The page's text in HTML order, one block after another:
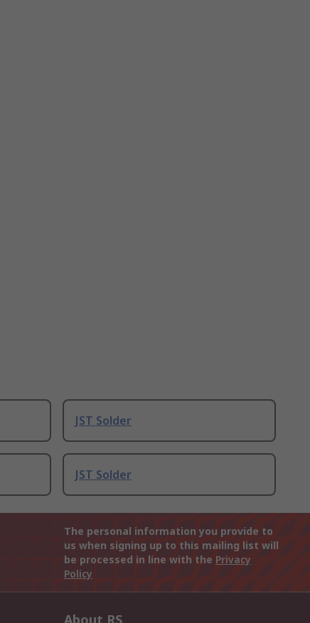
JST Solder
JST Solder
The personal information you provide to
us when signing up to this mailing list will
be processed in line with the Privacy
Policy